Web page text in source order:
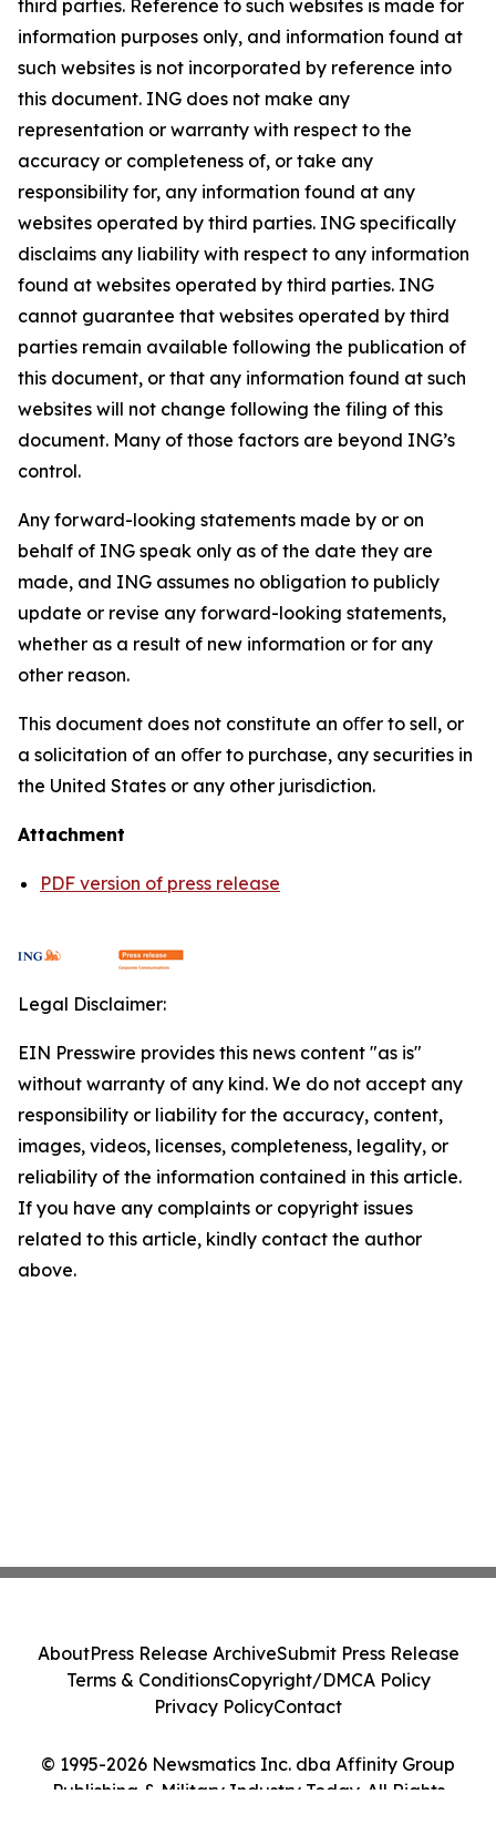
third parties. Reference to such websites is made for
information purposes only, and information found at
such websites is not incorporated by reference into
this document. ING does not make any
representation or warranty with respect to the
accuracy or completeness of, or take any
responsibility for, any information found at any
websites operated by third parties. ING specifically
disclaims any liability with respect to any information
found at websites operated by third parties. ING
cannot guarantee that websites operated by third
parties remain available following the publication of
this document, or that any information found at such
websites will not change following the filing of this
document. Many of those factors are beyond ING’s
control.
Any forward-looking statements made by or on
behalf of ING speak only as of the date they are
made, and ING assumes no obligation to publicly
update or revise any forward-looking statements,
whether as a result of new information or for any
other reason.
This document does not constitute an oﬀer to sell, or
a solicitation of an oﬀer to purchase, any securities in
the United States or any other jurisdiction.
Attachment
PDF version of press release
Legal Disclaimer:
EIN Presswire provides this news content "as is"
without warranty of any kind. We do not accept any
responsibility or liability for the accuracy, content,
images, videos, licenses, completeness, legality, or
reliability of the information contained in this article.
If you have any complaints or copyright issues
related to this article, kindly contact the author
above.
© 1995-2026 Newsmatics Inc. dba Affinity Group
Publishing & Military Industry Today. All Rights
AboutPress Release ArchiveSubmit Press Release
Terms & ConditionsCopyright/DMCA Policy
Privacy PolicyContact